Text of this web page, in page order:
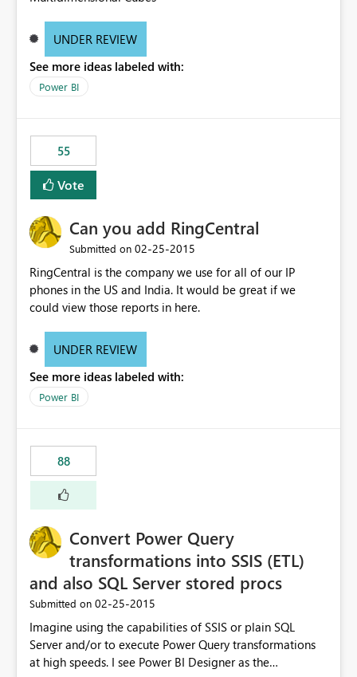
UNDER REVIEW
See more ideas labeled with:
Power BI
55
Vote
Can you add RingCentral
Submitted on ‎02-25-2015
RingCentral is the company we use for all of our IP
phones in the US and India. It would be great if we
could view those reports in here.
UNDER REVIEW
See more ideas labeled with:
Power BI
88
Convert Power Query
transformations into SSIS (ETL)
and also SQL Server stored procs
Submitted on ‎02-25-2015
Imagine using the capabilities of SSIS or plain SQL
Server and/or to execute Power Query transformations
at high speeds. I see Power BI Designer as the